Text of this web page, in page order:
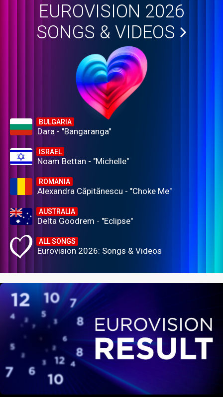
EUROVISION 2026
SONGS & VIDEOS
BULGARIA
Dara - "Bangaranga"
ISRAEL
Noam Bettan - "Michelle"
ROMANIA
Alexandra Căpitănescu - "Choke Me"
AUSTRALIA
Delta Goodrem - "Eclipse"
ALL SONGS
Eurovision 2026: Songs & Videos